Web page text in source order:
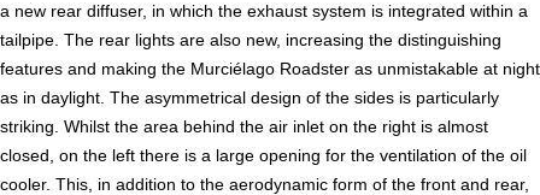
a new rear diffuser, in which the exhaust system is integrated within a
tailpipe. The rear lights are also new, increasing the distinguishing
features and making the Murciélago Roadster as unmistakable at night
as in daylight. The asymmetrical design of the sides is particularly
striking. Whilst the area behind the air inlet on the right is almost
closed, on the left there is a large opening for the ventilation of the oil
cooler. This, in addition to the aerodynamic form of the front and rear,